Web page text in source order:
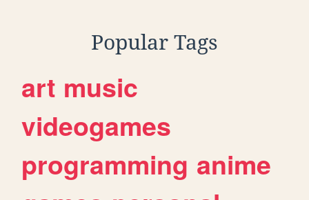
Popular Tags
art music
videogames
programming anime